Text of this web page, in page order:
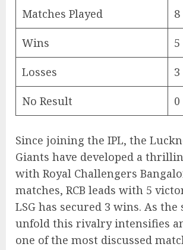
Matches Played 8
Wins 5
Losses 3
No Result 0
Since joining the IPL, the
Giants have developed a
with Royal Challengers
matches, RCB leads with 5
LSG has secured 3 wins. As the
unfold this rivalry intensifies
one of the most discussed